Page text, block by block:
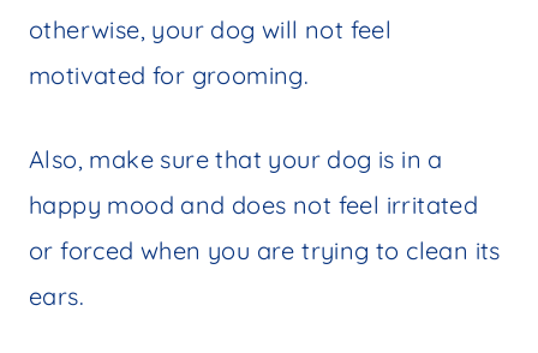
otherwise, your dog will not feel
motivated for grooming.
Also, make sure that your dog is in a
happy mood and does not feel irritated
or forced when you are trying to clean its
ears.